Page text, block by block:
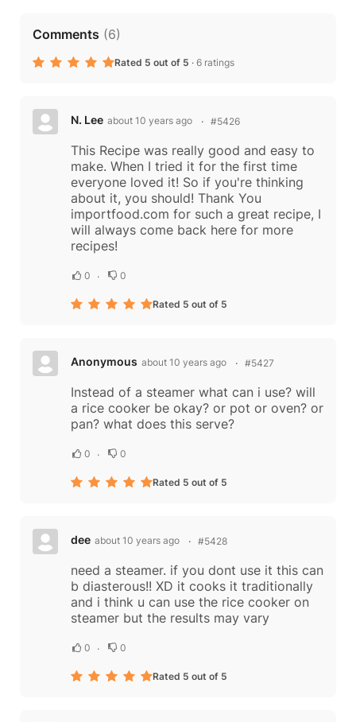
Comments (6)
Rated 5 out of 5 · 6 ratings
N. Lee about 10 years ago #5426
This Recipe was really good and easy to
make. When I tried it for the first time
everyone loved it! So if you're thinking
about it, you should! Thank You
importfood.com for such a great recipe, I
will always come back here for more
recipes!
0 0
Rated 5 out of 5
Anonymous about 10 years ago #5427
Instead of a steamer what can i use? will
a rice cooker be okay? or pot or oven? or
pan? what does this serve?
0 0
Rated 5 out of 5
dee about 10 years ago #5428
need a steamer. if you dont use it this can
b diasterous!! XD it cooks it traditionally
and i think u can use the rice cooker on
steamer but the results may vary
0 0
Rated 5 out of 5